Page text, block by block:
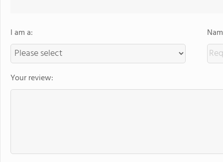
I am a:
Your review: